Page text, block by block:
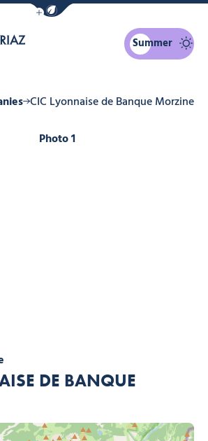
Show / Hide eco mode navigation bar
Summer
CIC Lyonnaise de Banque Morzine
DE BANQUE
Photo 1